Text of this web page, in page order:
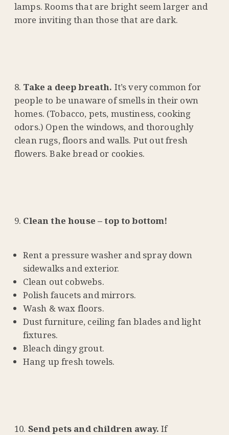
lamps. Rooms that are bright seem larger and
more inviting than those that are dark.
Take a deep breath. It’s very common for
people to be unaware of smells in their own
homes. (Tobacco, pets, mustiness, cooking
odors.) Open the windows, and thoroughly
clean rugs, floors and walls. Put out fresh
flowers. Bake bread or cookies.
Clean the house – top to bottom!
Rent a pressure washer and spray down
sidewalks and exterior.
Clean out cobwebs.
Polish faucets and mirrors.
Wash & wax floors.
Dust furniture, ceiling fan blades and light
fixtures.
Bleach dingy grout.
Hang up fresh towels.
Send pets and children away. If